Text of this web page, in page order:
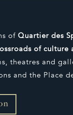
of Quartier des
of culture
theatres and
and the Place